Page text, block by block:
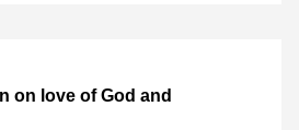
on love of God and